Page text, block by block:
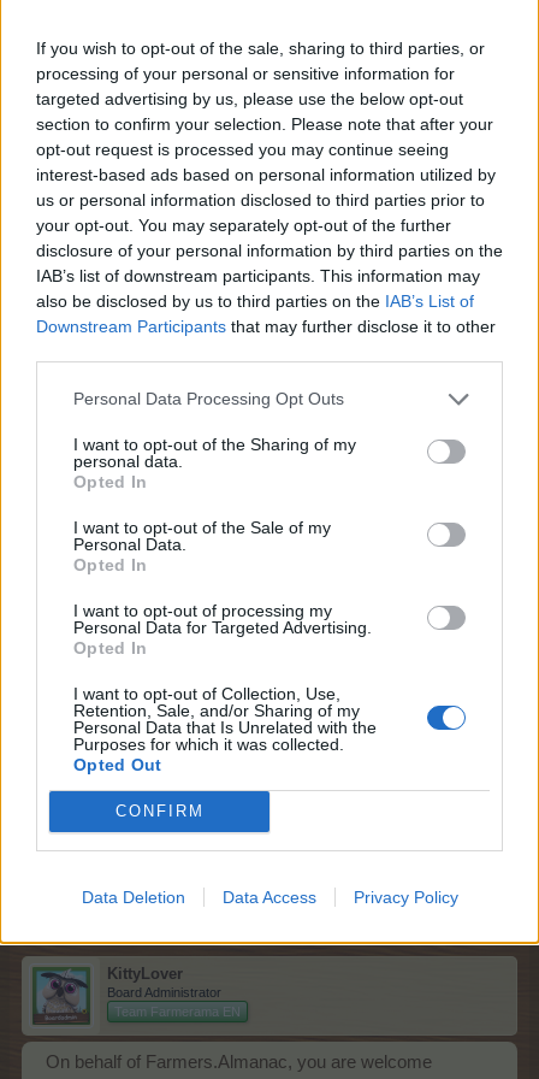
If you wish to opt-out of the sale, sharing to third parties, or
processing of your personal or sensitive information for
targeted advertising by us, please use the below opt-out
section to confirm your selection. Please note that after your
opt-out request is processed you may continue seeing
interest-based ads based on personal information utilized by
us or personal information disclosed to third parties prior to
your opt-out. You may separately opt-out of the further
disclosure of your personal information by third parties on the
IAB’s list of downstream participants. This information may
also be disclosed by us to third parties on the IAB’s List of
Downstream Participants that may further disclose it to other
Personal Data Processing Opt Outs
I want to opt-out of the Sharing of my
personal data.
Opted In
I want to opt-out of the Sale of my
Personal Data.
Opted In
I want to opt-out of processing my
Personal Data for Targeted Advertising.
Opted In
I want to opt-out of Collection, Use,
Retention, Sale, and/or Sharing of my
Personal Data that Is Unrelated with the
Purposes for which it was collected.
Opted Out
CONFIRM
Data Deletion Data Access Privacy Policy
have a game account, you will need to register for
one. We look forward to your next visit!CLICK
HERE
Not open for further replies.
racheliz
Forum Pro
Hi mods, what are lucky coins used for please?
Dec 2, 2025
Team Farmerama EN
Hello racheliz
Lucky coins are used in the vending machine of the
May I assist you further?
racheliz
Ok, thank you very much. Please close.
KittyLover
Board Administrator
Team Farmerama EN
On behalf of Farmers.Almanac, you are welcome